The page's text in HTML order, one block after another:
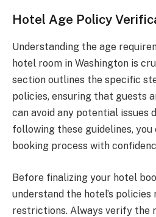
Hotel Age Policy
Understanding the age
hotel room in Washington is
section outlines the specific
policies, ensuring that guests
can avoid any potential issues
following these guidelines,
booking process with
Before finalizing your hotel
understand the hotel’s policies
restrictions. Always verify the